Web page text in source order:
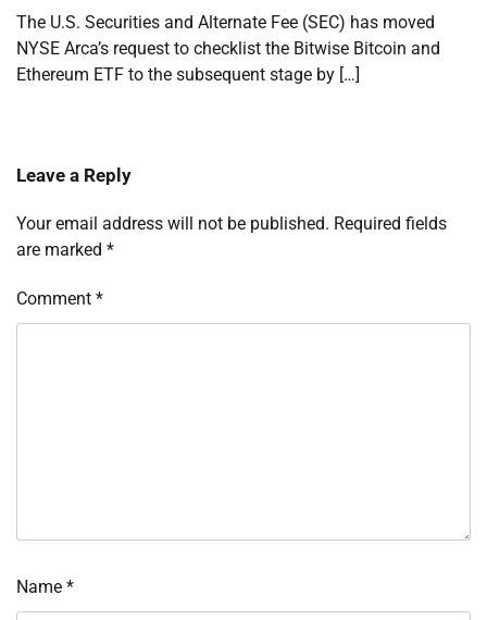
The U.S. Securities and Alternate Fee (SEC) has moved
NYSE Arca’s request to checklist the Bitwise Bitcoin and
Ethereum ETF to the subsequent stage by […]
Leave a Reply
Your email address will not be published. Required fields
are marked *
Comment *
Name *